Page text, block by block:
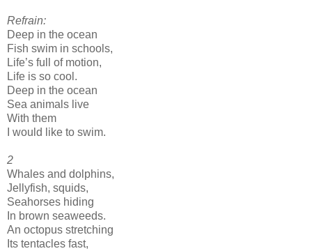
Refrain:
Deep in the ocean
Fish swim in schools,
Life’s full of motion,
Life is so cool.
Deep in the ocean
Sea animals live
With them
I would like to swim.
2
Whales and dolphins,
Jellyfish, squids,
Seahorses hiding
In brown seaweeds.
An octopus stretching
Its tentacles fast,